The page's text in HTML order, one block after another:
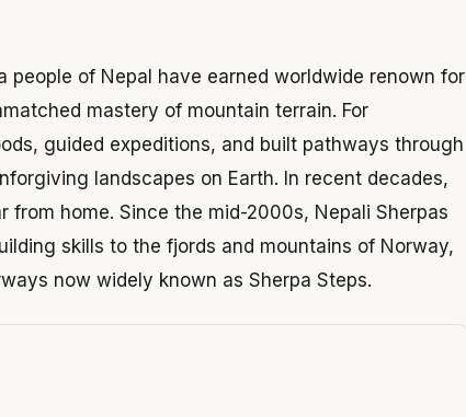
people of Nepal have earned worldwide renown for
mastery of mountain terrain. For
guided expeditions, and built pathways through
landscapes on Earth. In recent decades,
home. Since the mid-2000s, Nepali Sherpas
skills to the fjords and mountains of Norway,
now widely known as Sherpa Steps.